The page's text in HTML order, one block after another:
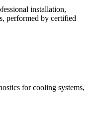
installation,
performed by certified
for cooling systems,